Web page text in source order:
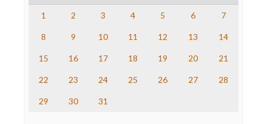
Save the Internet
The Nation
Truth Dig
WordPress
1
2 3 4 5 6 7
8 9 10 11 12 13 14
15 16 17 18 19 20 21
22 23 24 25 26 27 28
29 30 31